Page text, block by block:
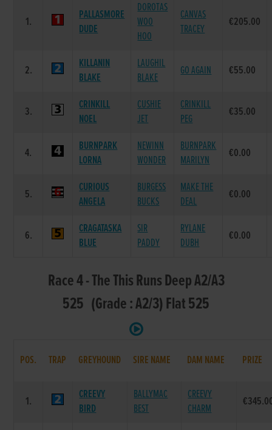
1.
PALLASMORE
DUDE
DOROTAS
WOO
HOO
CANVAS
TRACEY
€205.00
2.
KILLANIN
BLAKE
LAUGHIL
BLAKE
GO AGAIN €55.00
3.
CRINKILL
NOEL
CUSHIE
JET
CRINKILL
PEG
€35.00
4.
BURNPARK
LORNA
NEWINN
WONDER
BURNPARK
MARILYN
€0.00
5.
CURIOUS
ANGELA
BURGESS
BUCKS
MAKE THE
DEAL
€0.00
6.
CRAGATASKA
BLUE
SIR
PADDY
RYLANE
DUBH
€0.00
Race 4 - The This Runs Deep A2/A3
525 (Grade : A2/3) Flat 525
POS. TRAP GREYHOUND SIRE NAME DAM NAME PRIZE
1.
CREEVY
BIRD
BALLYMAC
BEST
CREEVY
CHARM